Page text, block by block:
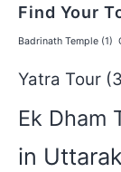
Find Your
Badrinath Temple (1)
Yatra Tour
Ek Dham
in